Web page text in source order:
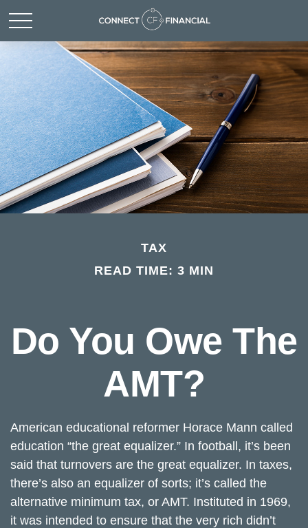
TAX
READ TIME: 3 MIN
Do You Owe The
AMT?
American educational reformer Horace Mann called
education “the great equalizer.” In football, it’s been
said that turnovers are the great equalizer. In taxes,
there’s also an equalizer of sorts; it’s called the
alternative minimum tax, or AMT. Instituted in 1969,
it was intended to ensure that the very rich didn’t